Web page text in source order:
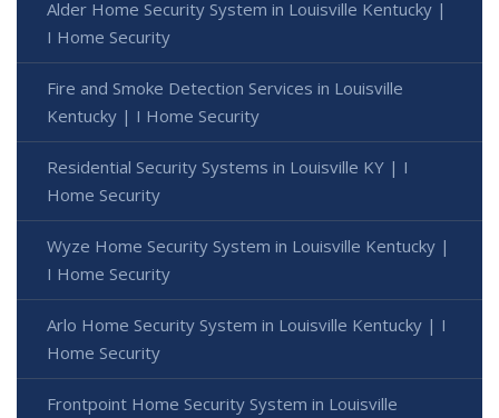
Alder Home Security System in Louisville Kentucky |
I Home Security
Fire and Smoke Detection Services in Louisville
Kentucky | I Home Security
Residential Security Systems in Louisville KY | I
Home Security
Wyze Home Security System in Louisville Kentucky |
I Home Security
Arlo Home Security System in Louisville Kentucky | I
Home Security
Frontpoint Home Security System in Louisville